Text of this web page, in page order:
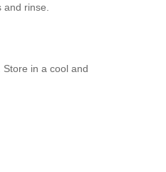
rinse.
in a cool and